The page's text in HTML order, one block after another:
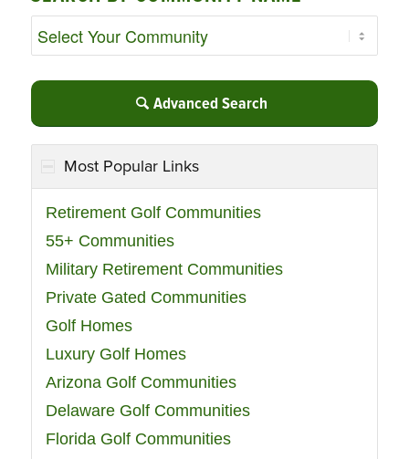
Advanced Search
Most Popular Links
Retirement Golf Communities
55+ Communities
Military Retirement Communities
Private Gated Communities
Golf Homes
Luxury Golf Homes
Arizona Golf Communities
Delaware Golf Communities
Florida Golf Communities